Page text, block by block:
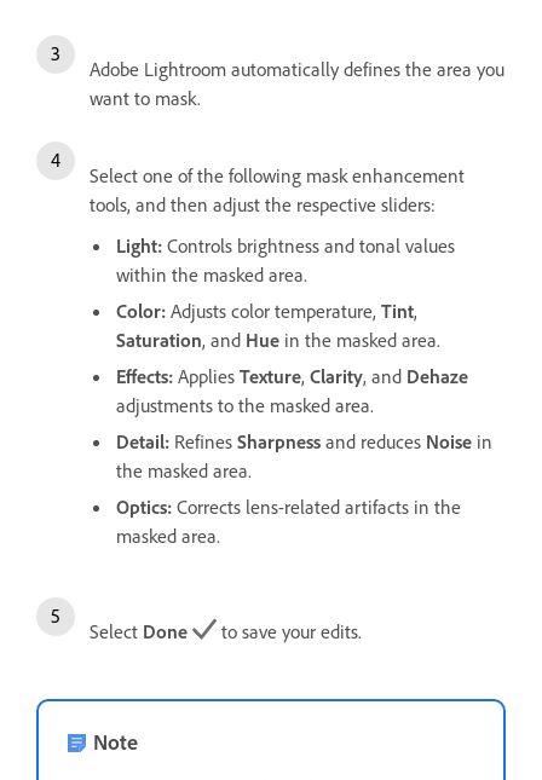
Adobe Lightroom automatically defines the area you
want to mask.
Select one of the following mask enhancement
tools, and then adjust the respective sliders:
Light: Controls brightness and tonal values
within the masked area.
Color: Adjusts color temperature, Tint,
Saturation, and Hue in the masked area.
Effects: Applies Texture, Clarity, and Dehaze
adjustments to the masked area.
Detail: Refines Sharpness and reduces Noise in
the masked area.
Optics: Corrects lens-related artifacts in the
masked area.
Select Done to save your edits.
Note